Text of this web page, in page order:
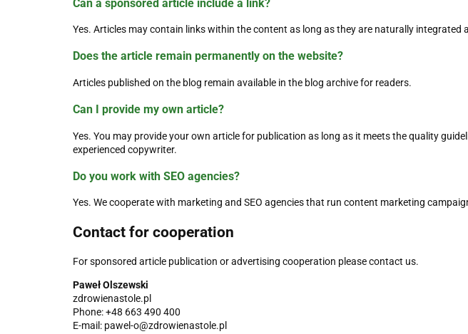
Can a sponsored article include a link?
Yes. Articles may contain links within the content as long as they are naturally integrated
Does the article remain permanently on the website?
Articles published on the blog remain available in the blog archive for readers.
Can I provide my own article?
Yes. You may provide your own article for publication as long as it meets the quality
experienced copywriter.
Do you work with SEO agencies?
Yes. We cooperate with marketing and SEO agencies that run content marketing
Contact for cooperation
For sponsored article publication or advertising cooperation please contact us.
Paweł Olszewski
zdrowienastole.pl
Phone: +48 663 490 400
E-mail: pawel-o@zdrowienastole.pl